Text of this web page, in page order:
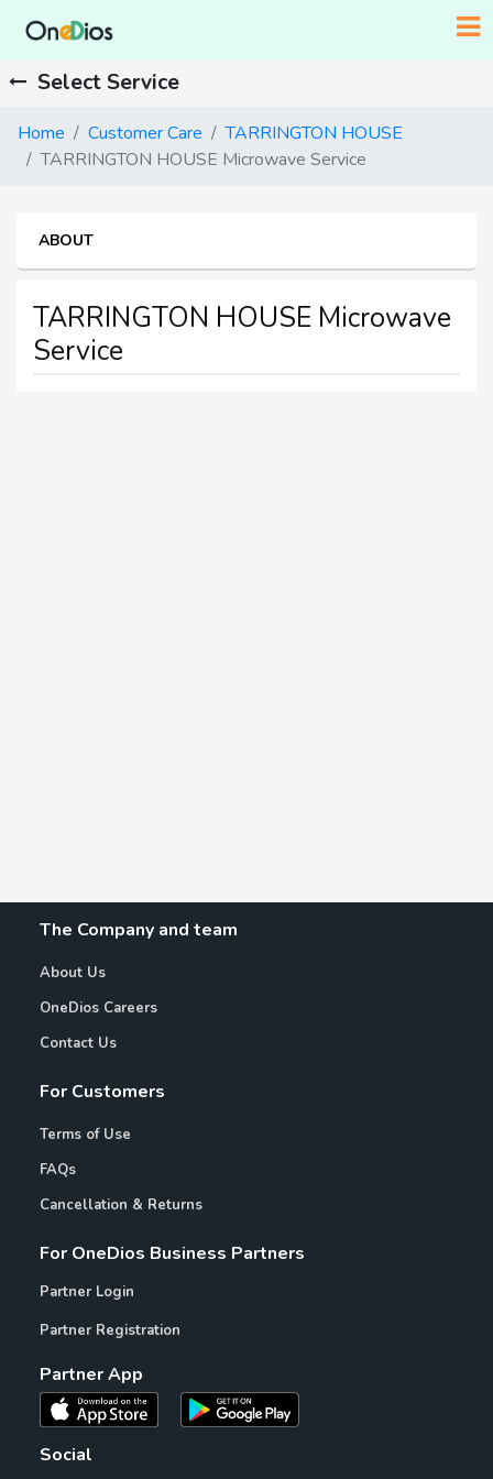
Select Service
Home Customer Care
TARRINGTON HOUSE
TARRINGTON HOUSE Microwave Service
ABOUT
TARRINGTON HOUSE Microwave
Service
The Company and team
About Us
OneDios Careers
Contact Us
For Customers
Terms of Use
FAQs
Cancellation & Returns
For OneDios Business Partners
Partner Login
Partner Registration
Partner App
Social